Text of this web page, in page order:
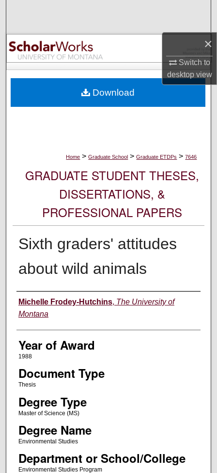
×
Switch to
desktopview
Browse Collections
My Account
Digital Commons Network™
Home > Graduate School > Graduate ETDPs > 7646
GRADUATE STUDENT THESES,
DISSERTATIONS, &
PROFESSIONAL PAPERS
Sixth graders' attitudes
about wild animals
Author
Michelle Frodey-Hutchins, The University of
Montana
Year of Award
1988
Document Type
Thesis
Degree Type
Master of Science (MS)
Degree Name
Environmental Studies
Department or School/College
Environmental Studies Program
Download